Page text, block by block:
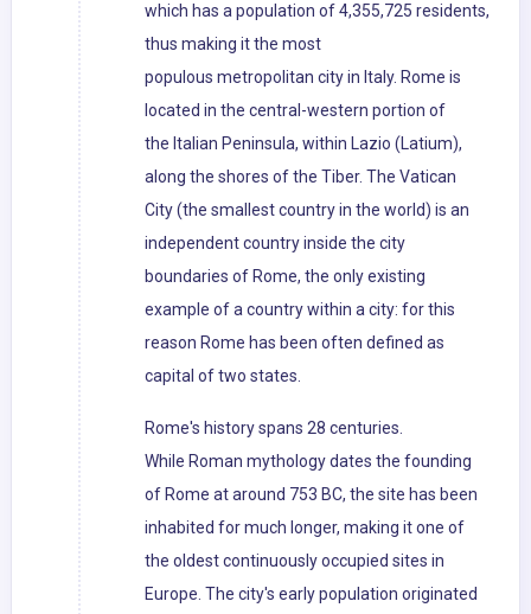
which has a population of 4,355,725 residents,
thus making it the most
populous metropolitan city in Italy. Rome is
located in the central-western portion of
the Italian Peninsula, within Lazio (Latium),
along the shores of the Tiber. The Vatican
City (the smallest country in the world) is an
independent country inside the city
boundaries of Rome, the only existing
example of a country within a city: for this
reason Rome has been often defined as
capital of two states.
Rome's history spans 28 centuries.
While Roman mythology dates the founding
of Rome at around 753 BC, the site has been
inhabited for much longer, making it one of
the oldest continuously occupied sites in
Europe. The city's early population originated